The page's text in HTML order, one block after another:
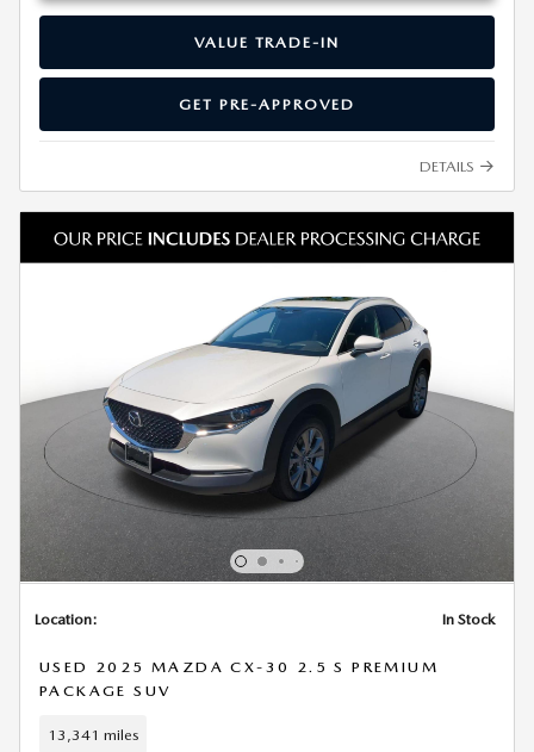
VALUE TRADE-IN
GET PRE-APPROVED
DETAILS
Location: In Stock
USED 2025 MAZDA CX-30 2.5 S PREMIUM
PACKAGE SUV
13,341 miles